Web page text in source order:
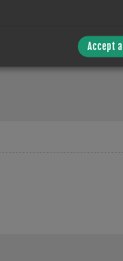
Accept all